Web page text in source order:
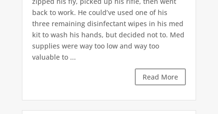
back to work. He could’ve used one of his
three remaining disinfectant wipes in his med
kit to wash his hands, but decided not to. Med
supplies were way too low and way too
valuable to ...
Read More